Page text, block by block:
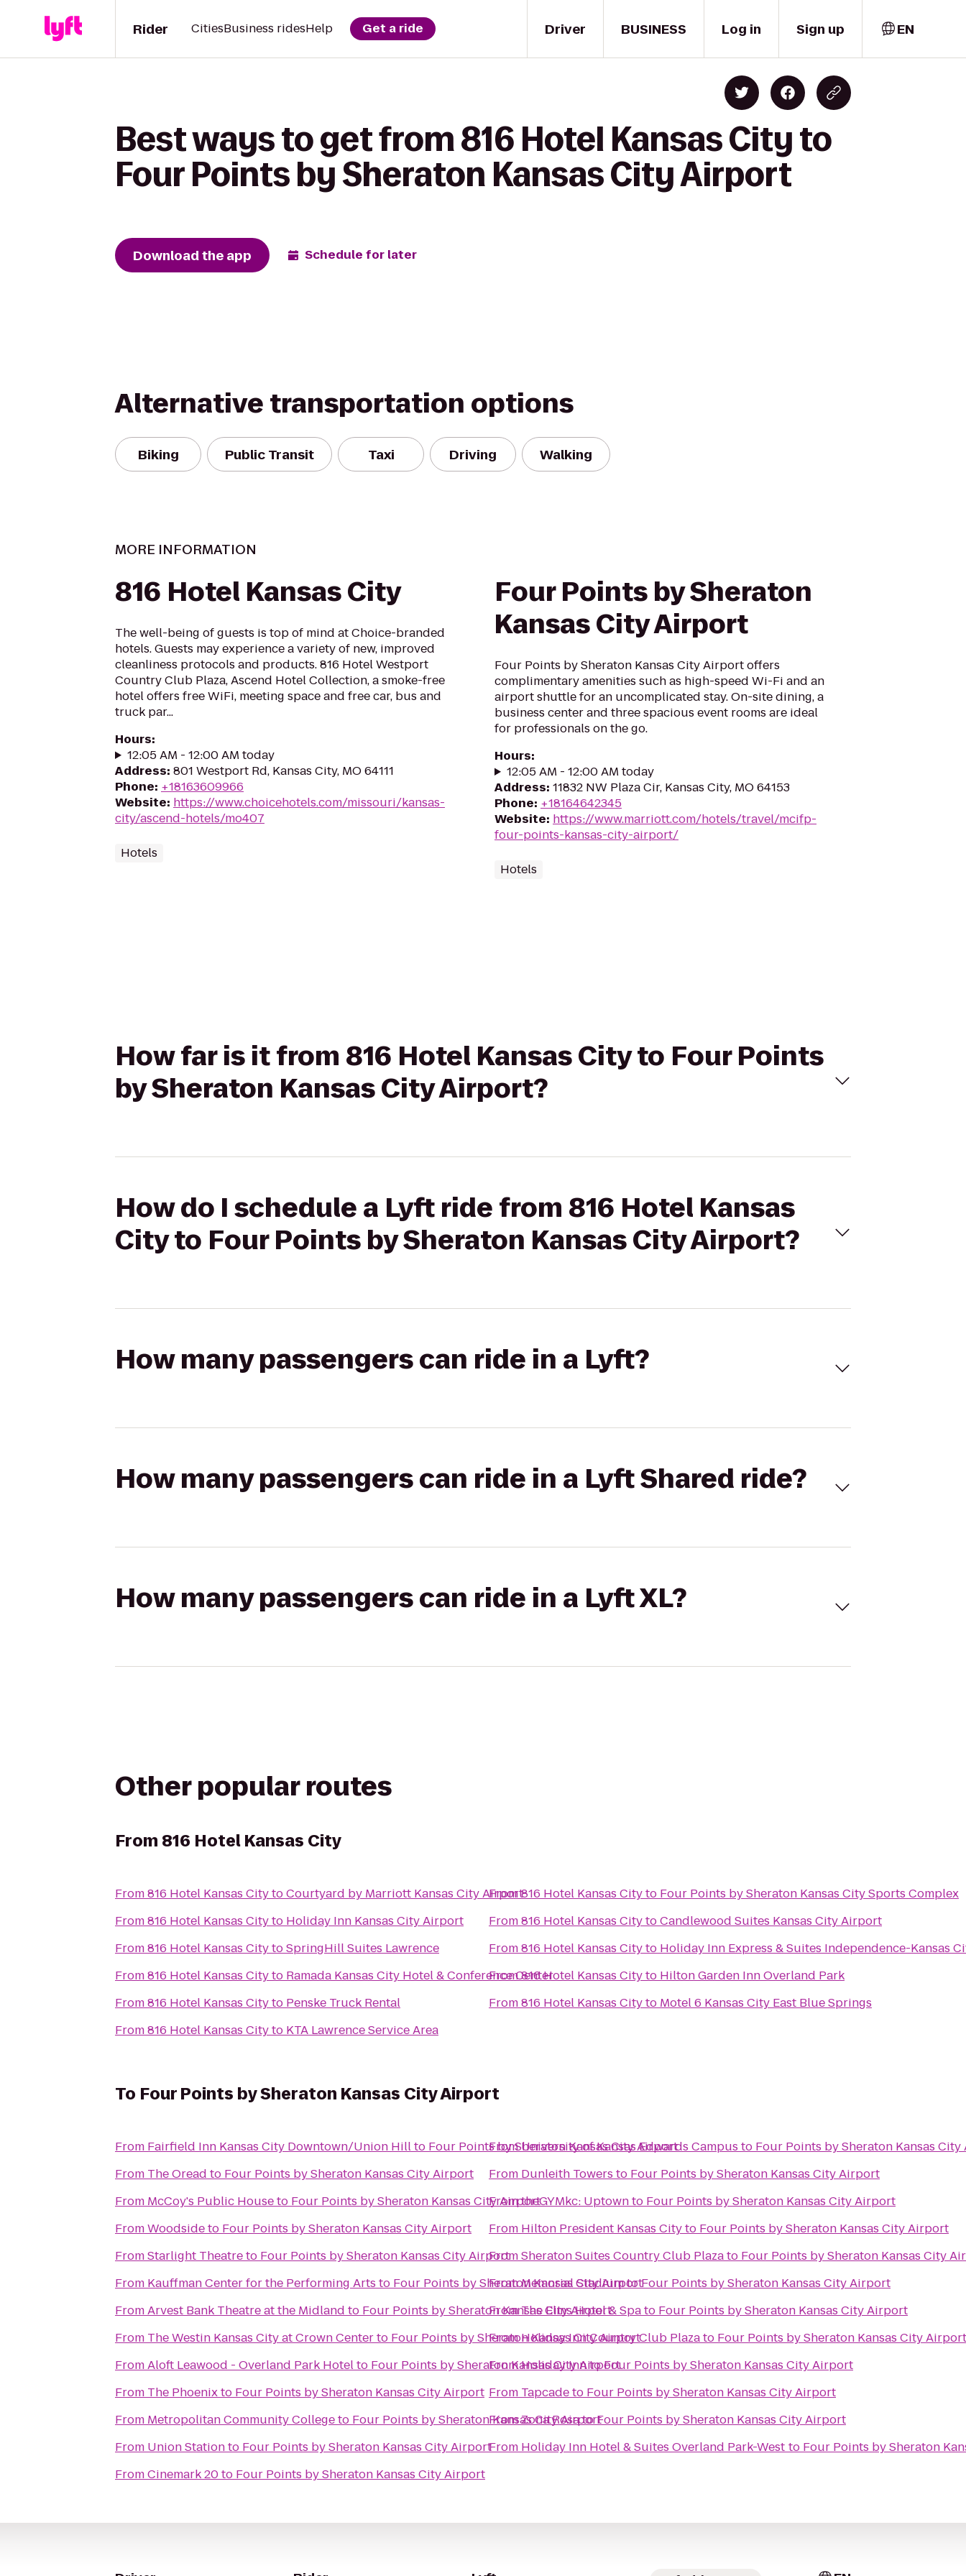
Driver
Rider CitiesBusiness ridesHelp Get a ride BUSINESS Log in Sign up EN
Best ways to get from 816 Hotel Kansas City to
Four Points by Sheraton Kansas City Airport
Download the app Schedule for later
Alternative transportation options
Biking Public Transit Taxi Driving Walking
MORE INFORMATION
816 Hotel Kansas City
The well-being of guests is top of mind at Choice-branded
hotels. Guests may experience a variety of new, improved
cleanliness protocols and products. 816 Hotel Westport
Country Club Plaza, Ascend Hotel Collection, a smoke-free
hotel offers free WiFi, meeting space and free car, bus and
truck par...
Hours:
12:05 AM - 12:00 AM today
Address: 801 Westport Rd, Kansas City, MO 64111
Phone: +18163609966
Website: https://www.choicehotels.com/missouri/kansas-
city/ascend-hotels/mo407
Hotels
Four Points by Sheraton
Kansas City Airport
Four Points by Sheraton Kansas City Airport offers
complimentary amenities such as high-speed Wi-Fi and an
airport shuttle for an uncomplicated stay. On-site dining, a
business center and three spacious event rooms are ideal
for professionals on the go.
Hours:
12:05 AM - 12:00 AM today
Address: 11832 NW Plaza Cir, Kansas City, MO 64153
Phone: +18164642345
Website: https://www.marriott.com/hotels/travel/mcifp-
four-points-kansas-city-airport/
Hotels
How far is it from 816 Hotel Kansas City to Four Points
by Sheraton Kansas City Airport?
How do I schedule a Lyft ride from 816 Hotel Kansas
City to Four Points by Sheraton Kansas City Airport?
How many passengers can ride in a Lyft?
How many passengers can ride in a Lyft Shared ride?
How many passengers can ride in a Lyft XL?
Other popular routes
From 816 Hotel Kansas City
From816 Hotel Kansas CitytoCourtyard by Marriott Kansas City Airport
From816 Hotel Kansas Cityto Holiday Inn Kansas City Airport
From816 Hotel Kansas CitytoSpringHill Suites Lawrence
From816 Hotel Kansas Cityto Ramada Kansas City Hotel & Conference Center
From816 Hotel Kansas Cityto Penske Truck Rental
From816 Hotel Kansas Cityto KTA Lawrence Service Area
From816 Hotel Kansas Cityto Four Points by Sheraton Kansas City Sports Complex
From816 Hotel Kansas CitytoCandlewood Suites Kansas City Airport
From816 Hotel Kansas Cityto Holiday Inn Express & Suites Independence-Kansas
From816 Hotel Kansas Cityto Hilton Garden Inn Overland Park
From816 Hotel Kansas Cityto Motel 6 Kansas City East Blue Springs
To Four Points by Sheraton Kansas City Airport
From Fairfield Inn Kansas City Downtown/Union Hillto Four Points by Sheraton Kansas City Airport
From The Oread to Four Points by Sheraton Kansas City Airport
From McCoy's Public Houseto Four Points by Sheraton Kansas City Airport
FromWoodsideto Four Points by Sheraton Kansas City Airport
FromStarlight Theatreto Four Points by Sheraton Kansas City Airport
From Kauffman Center for the Performing Arts to Four Points by Sheraton Kansas City Airport
FromArvest Bank Theatre at the Midland to Four Points by Sheraton Kansas City Airport
From The Westin Kansas City at Crown Centerto Four Points by Sheraton Kansas City Airport
FromAloft Leawood - Overland Park Hotelto Four Points by Sheraton Kansas City Airport
From The Phoenixto Four Points by Sheraton Kansas City Airport
From Metropolitan Community Collegeto Four Points by Sheraton Kansas City Airport
From Union Stationto Four Points by Sheraton Kansas City Airport
FromCinemark 20to Four Points by Sheraton Kansas City Airport
FromUniversity of Kansas Edwards Campus to Four Points by Sheraton Kansas
From Dunleith Towers to Four Points by Sheraton Kansas City Airport
FromtheGYMkc: Uptownto Four Points by Sheraton Kansas City Airport
From Hilton President Kansas Cityto Four Points by Sheraton Kansas City Airport
FromSheraton Suites Country Club Plazato Four Points by Sheraton Kansas City
FromMemorial StadiumtoFour Points by Sheraton Kansas City Airport
FromThe Elms Hotel & Spato Four Points by Sheraton Kansas City Airport
FromHoliday Inn Country Club Plazato Four Points by Sheraton Kansas City Airport
FromHoliday InntoFour Points by Sheraton Kansas City Airport
From Tapcadeto Four Points by Sheraton Kansas City Airport
FromZona RosatoFour Points by Sheraton Kansas City Airport
From Holiday Inn Hotel & Suites Overland Park-West to Four Points by Sheraton